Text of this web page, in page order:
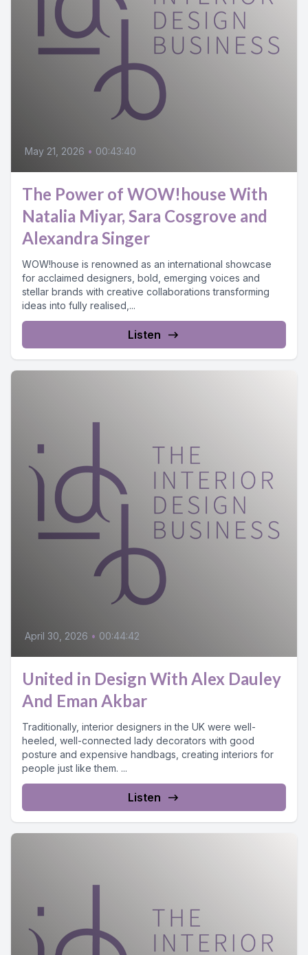
May 21, 2026 • 00:43:40
The Power of WOW!house With
Natalia Miyar, Sara Cosgrove and
Alexandra Singer
WOW!house is renowned as an international showcase
for acclaimed designers, bold, emerging voices and
stellar brands with creative collaborations transforming
ideas into fully realised,...
Listen
April 30, 2026 • 00:44:42
United in Design With Alex Dauley
And Eman Akbar
Traditionally, interior designers in the UK were well-
heeled, well-connected lady decorators with good
posture and expensive handbags, creating interiors for
people just like them. ...
Listen